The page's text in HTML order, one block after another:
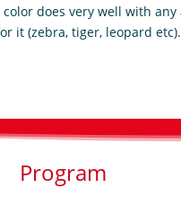
does very well with
it (zebra, tiger, leopard etc).
Program